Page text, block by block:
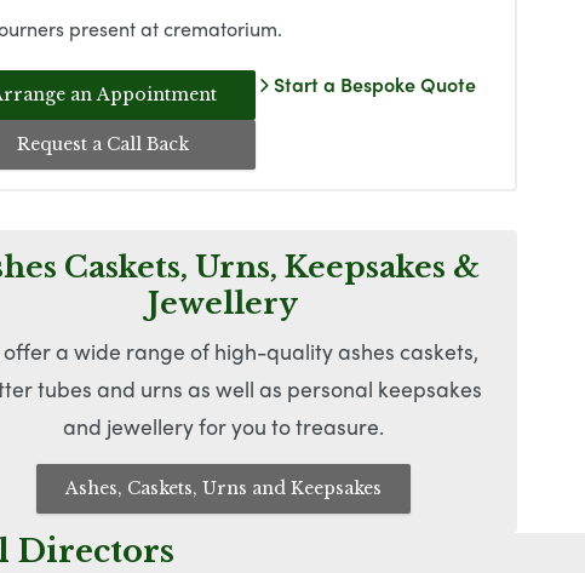
present at crematorium.
an Appointment
Request a Call Back
Start a Bespoke Quote
Caskets, Urns, Keepsakes &
Jewellery
offer a wide range of high-quality ashes caskets,
tubes and urns as well as personal keepsakes
and jewellery for you to treasure.
Ashes, Caskets, Urns and Keepsakes
Directors